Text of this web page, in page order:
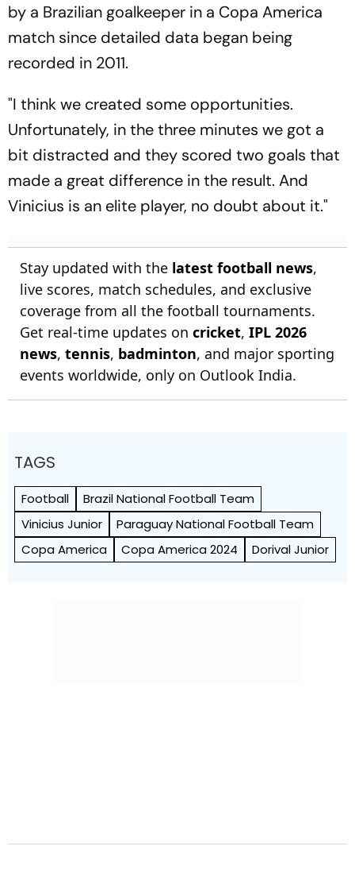
by a Brazilian goalkeeper in a Copa America
match since detailed data began being
recorded in 2011.
"I think we created some opportunities.
Unfortunately, in the three minutes we got a
bit distracted and they scored two goals that
made a great difference in the result. And
Vinicius is an elite player, no doubt about it."
Stay updated with the latest football news,
live scores, match schedules, and exclusive
coverage from all the football tournaments.
Get real-time updates on cricket, IPL 2026
news, tennis, badminton, and major sporting
events worldwide, only on Outlook India.
TAGS
Football
Brazil National Football Team
Vinicius Junior
Paraguay National Football Team
Copa America
Copa America 2024 Dorival Junior